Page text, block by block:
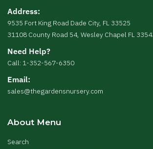
Address:
9535 Fort King Road Dade City, FL 33525
31108 County Road 54, Wesley Chapel FL
Need Help?
Call: 1-352-567-6350
Email:
sales@thegardensnursery.com
About Menu
Search